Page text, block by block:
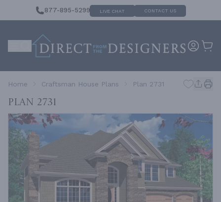
877-895-5299 LIVE CHAT CONTACT US
Home Craftsman House Plans Plan 2731
Plan 2731